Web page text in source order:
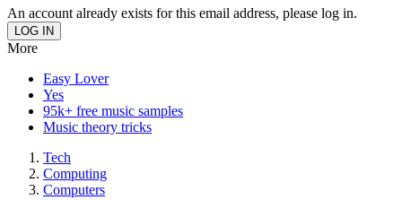
An account already exists for this email address, please log in.
More
Easy Lover
Yes
95k+ free music samples
Music theory tricks
Tech
Computing
Computers